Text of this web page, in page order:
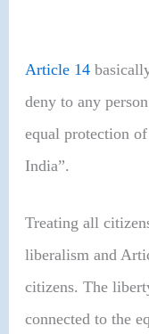
Article 14
deny to any
equal protection
India”.
Treating all
liberalism and
citizens. The
connected to the